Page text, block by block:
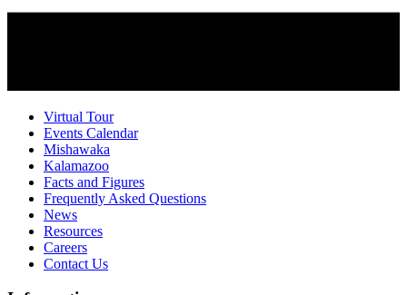
Virtual Tour
Events Calendar
Mishawaka
Kalamazoo
Facts and Figures
Frequently Asked Questions
News
Resources
Careers
Contact Us